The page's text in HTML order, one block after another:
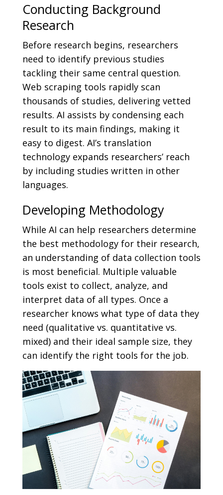
Conducting Background
Research
Before research begins, researchers
need to identify previous studies
tackling their same central question.
Web scraping tools rapidly scan
thousands of studies, delivering vetted
results. AI assists by condensing each
result to its main findings, making it
easy to digest. AI’s translation
technology expands researchers’ reach
by including studies written in other
languages.
Developing Methodology
While AI can help researchers determine
the best methodology for their research,
an understanding of data collection tools
is most beneficial. Multiple valuable
tools exist to collect, analyze, and
interpret data of all types. Once a
researcher knows what type of data they
need (qualitative vs. quantitative vs.
mixed) and their ideal sample size, they
can identify the right tools for the job.